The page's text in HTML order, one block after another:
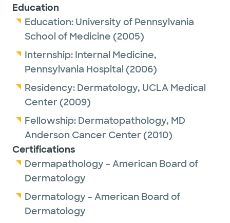
Education
Education: University of Pennsylvania
School of Medicine (2005)
Internship: Internal Medicine,
Pennsylvania Hospital (2006)
Residency: Dermatology, UCLA Medical
Center (2009)
Fellowship: Dermatopathology, MD
Anderson Cancer Center (2010)
Certifications
Dermapathology - American Board of
Dermatology
Dermatology - American Board of
Dermatology